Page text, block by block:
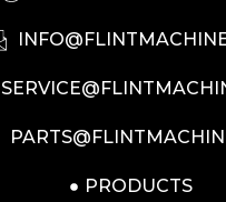
PRODUCTS